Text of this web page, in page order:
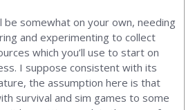
be somewhat on your own, needing
and experimenting to collect
which you’ll use to start on
I suppose consistent with its
the assumption here is that
survival and sim games to some